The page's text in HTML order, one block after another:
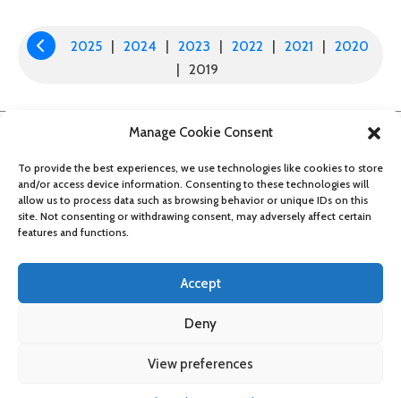
Manage Cookie Consent
To provide the best experiences, we use technologies like cookies to store
and/or access device information. Consenting to these technologies will
allow us to process data such as browsing behavior or unique IDs on this
site. Not consenting or withdrawing consent, may adversely affect certain
features and functions.
Accept
Deny
View preferences
NAVIGATION
 2025 2024 2023 2022 2021
2020
2019